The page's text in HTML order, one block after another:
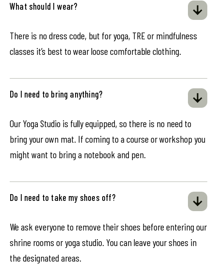
What should I wear?
There is no dress code, but for yoga, TRE or mindfulness
classes it’s best to wear loose comfortable clothing.
Do I need to bring anything?
Our Yoga Studio is fully equipped, so there is no need to
bring your own mat. If coming to a course or workshop you
might want to bring a notebook and pen.
Do I need to take my shoes off?
We ask everyone to remove their shoes before entering our
shrine rooms or yoga studio. You can leave your shoes in
the designated areas.